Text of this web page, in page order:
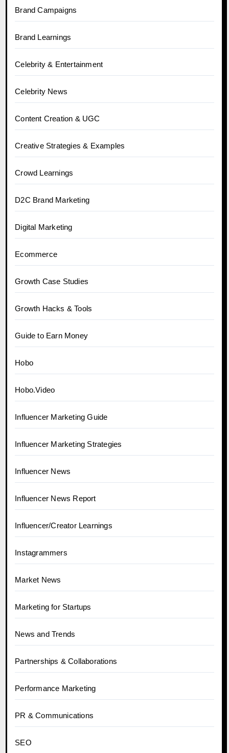
Brand Campaigns
Brand Learnings
Celebrity & Entertainment
Celebrity News
Content Creation & UGC
Creative Strategies & Examples
Crowd Learnings
D2C Brand Marketing
Digital Marketing
Ecommerce
Growth Case Studies
Growth Hacks & Tools
Guide to Earn Money
Hobo
Hobo.Video
Influencer Marketing Guide
Influencer Marketing Strategies
Influencer News
Influencer News Report
Influencer/Creator Learnings
Instagrammers
Market News
Marketing for Startups
News and Trends
Partnerships & Collaborations
Performance Marketing
PR & Communications
SEO